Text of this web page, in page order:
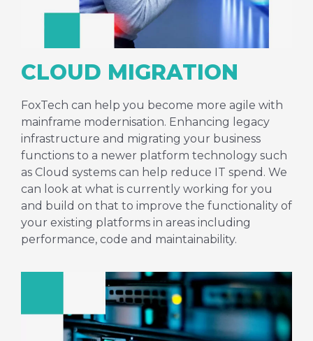
CLOUD MIGRATION
FoxTech can help you become more agile with
mainframe modernisation. Enhancing legacy
infrastructure and migrating your business
functions to a newer platform technology such
as Cloud systems can help reduce IT spend. We
can look at what is currently working for you
and build on that to improve the functionality of
your existing platforms in areas including
performance, code and maintainability.